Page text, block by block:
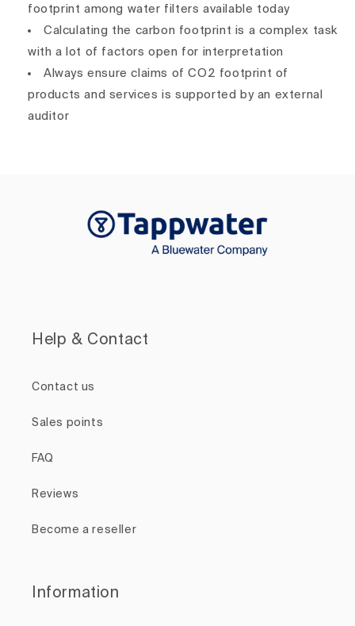
footprint among water filters available today
Calculating the carbon footprint is a complex task
with a lot of factors open for interpretation
Always ensure claims of CO2 footprint of
products and services is supported by an external
auditor
Help & Contact
Contact us
Sales points
FAQ
Reviews
Become a reseller
Information